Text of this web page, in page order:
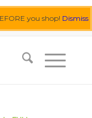
you shop! Dismiss